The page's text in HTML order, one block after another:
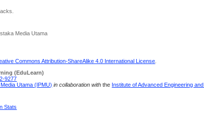
Media Utama
Commons Attribution-ShareAlike 4.0 International License
(EduLearn)
9277
Utama (IPMU) in collaboration withthe Institute of Advanced Engineering
Stats